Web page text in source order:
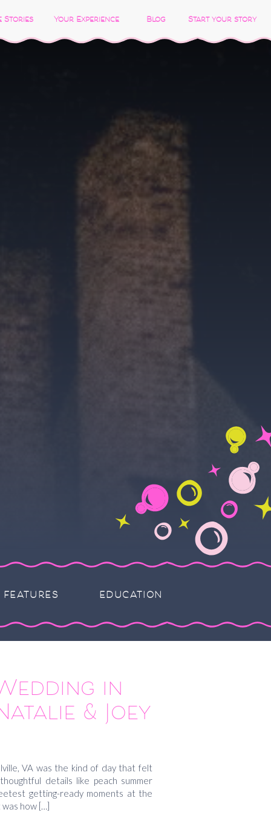
Stories Your Experience Blog Start your story
FEATURES EDUCATION
VA was the kind of day that felt
details like peach summer
getting-ready moments at the
how […]
in
& Joey